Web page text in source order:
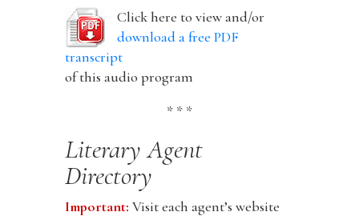
Click here to view and/or
download a free PDF
transcript
of this audio program
* * *
Literary Agent
Directory
Important: Visit each agent’s website